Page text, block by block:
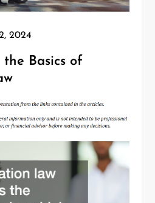
2024
Basics of